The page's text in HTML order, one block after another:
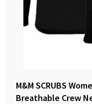
M&M SCRUBS
Breathable Crew